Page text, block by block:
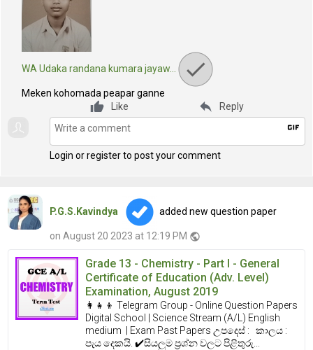
WA Udaka randana kumara jayaw…
Meken kohomada peapar ganne
Like
reply Reply
gif
Login or register to post your comment
P.G.S.Kavindya added new question paper
on August 20 2023 at 12:19 PM public
Grade 13 - Chemistry - Part I - General
Certificate of Education (Adv. Level)
Examination, August 2019
👩‍👧‍👦 Telegram Group - Online Question Papers
Digital School | Science Stream (A/L) English
medium | Exam Past Papers උපදෙස් : කාලය :
පැය දෙකයි. ✔️සියලුම ප්‍රශ්න වලට පිළිතුරු...